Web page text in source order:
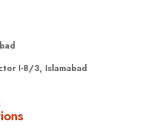
I-8/3, Islamabad